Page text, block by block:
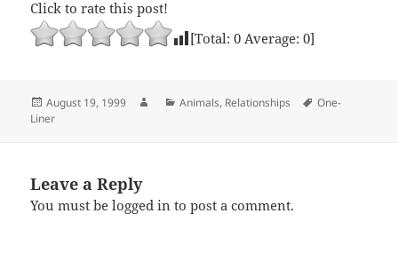
Click to rate this post!
[Total:0 Average:0]
Posted
on
August 19, 1999 AuthorCategories
Animals, Relationships Tags
One-
Liner
Leave a Reply
You must belogged in to post a comment.